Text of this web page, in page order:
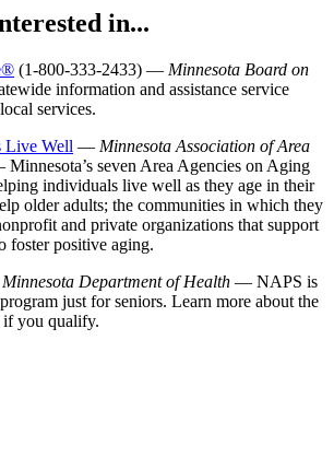
in...
(1-800-333-2433) — Minnesota Board on
information and assistance service
services.
Live Well — Minnesota Association of Area
seven Area Agencies on Aging
individuals live well as they age in their
older adults; the communities in which they
and private organizations that support
foster positive aging.
Minnesota Department of Health — NAPS is
just for seniors. Learn more about the
if you qualify.